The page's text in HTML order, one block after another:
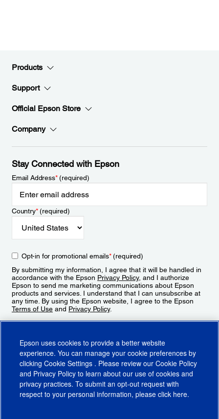
Products
Support
Official Epson Store
Company
Stay Connected with Epson
Email Address*(required)
Country*(required)
Opt-in for promotional emails*(required)
By submitting my information, I agree that it will be handled in
accordance with the Epson Privacy Policy, and I authorize
Epson to send me marketing communications about Epson
products and services. I understand that I can unsubscribe at
any time. By using the Epson website, I agree to the Epson
Terms of Use and Privacy Policy.
Epson uses cookies to provide a better website
experience. You can manage your cookie preferences by
clicking Cookie Settings . Please review our Cookie Policy
and Privacy Policy to learn about our use of cookies and
privacy practices. To submit an opt-out request with
respect to your personal information, please click here.